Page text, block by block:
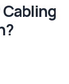
Cabling
?